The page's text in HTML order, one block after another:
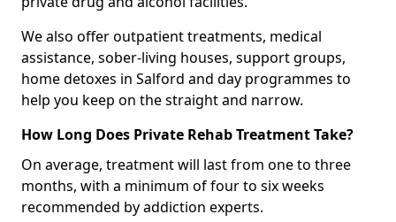
We also offer outpatient treatments, medical
assistance, sober-living houses, support groups,
home detoxes in Salford and day programmes to
help you keep on the straight and narrow.
How Long Does Private Rehab Treatment Take?
On average, treatment will last from one to three
months, with a minimum of four to six weeks
recommended by addiction experts.